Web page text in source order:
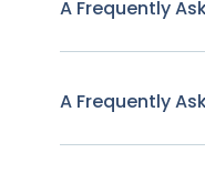
A Frequently
A Frequently